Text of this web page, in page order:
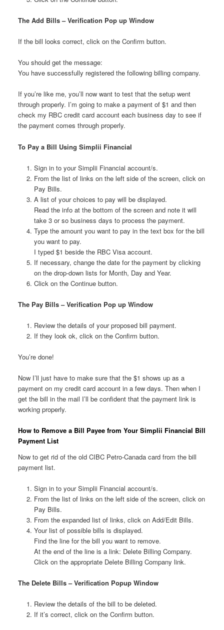
The Add Bills – Verification Pop up Window
If the bill looks correct, click on the Confirm button.
You should get the message:
You have successfully registered the following billing company.
If you’re like me, you’ll now want to test that the setup went
through properly. I’m going to make a payment of $1 and then
check my RBC credit card account each business day to see if
the payment comes through properly.
To Pay a Bill Using Simplii Financial
Sign in to your Simplii Financial account/s.
From the list of links on the left side of the screen, click on
Pay Bills.
A list of your choices to pay will be displayed.
Read the info at the bottom of the screen and note it will
take 3 or so business days to process the payment.
Type the amount you want to pay in the text box for the bill
you want to pay.
I typed $1 beside the RBC Visa account.
If necessary, change the date for the payment by clicking
on the drop-down lists for Month, Day and Year.
Click on the Continue button.
The Pay Bills – Verification Pop up Window
Review the details of your proposed bill payment.
If they look ok, click on the Confirm button.
You’re done!
Now I’ll just have to make sure that the $1 shows up as a
payment on my credit card account in a few days. Then when I
get the bill in the mail I’ll be confident that the payment link is
working properly.
How to Remove a Bill Payee from Your Simplii Financial Bill
Payment List
Now to get rid of the old CIBC Petro-Canada card from the bill
payment list.
Sign in to your Simplii Financial account/s.
From the list of links on the left side of the screen, click on
Pay Bills.
From the expanded list of links, click on Add/Edit Bills.
Your list of possible bills is displayed.
Find the line for the bill you want to remove.
At the end of the line is a link: Delete Billing Company.
Click on the appropriate Delete Billing Company link.
The Delete Bills – Verification Popup Window
Review the details of the bill to be deleted.
If it’s correct, click on the Confirm button.